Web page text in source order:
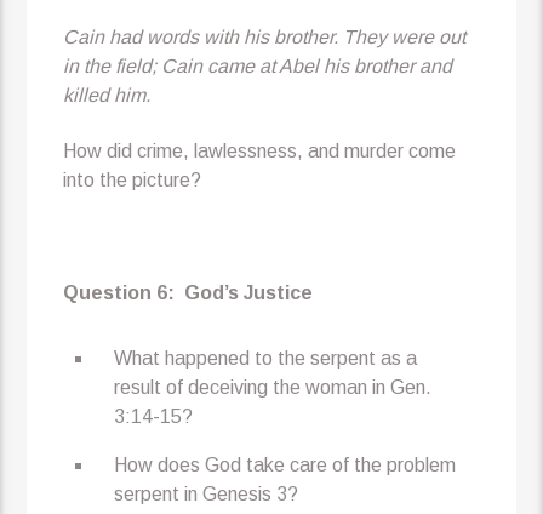
Cain had words with his brother. They were out
in the field; Cain came at Abel his brother and
killed him.
How did crime, lawlessness, and murder come
into the picture?
Question 6: God’s Justice
What happened to the serpent as a
result of deceiving the woman in Gen.
3:14-15?
How does God take care of the problem
serpent in Genesis 3?